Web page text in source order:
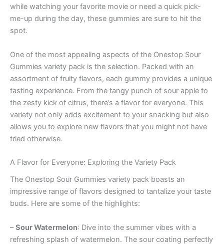
while watching your favorite movie or need a quick pick-
me-up during the day, these gummies are sure to hit the
spot.
One of the most appealing aspects of the Onestop Sour
Gummies variety pack is the selection. Packed with an
assortment of fruity flavors, each gummy provides a unique
tasting experience. From the tangy punch of sour apple to
the zesty kick of citrus, there’s a flavor for everyone. This
variety not only adds excitement to your snacking but also
allows you to explore new flavors that you might not have
tried otherwise.
A Flavor for Everyone: Exploring the Variety Pack
The Onestop Sour Gummies variety pack boasts an
impressive range of flavors designed to tantalize your taste
buds. Here are some of the highlights:
–Sour Watermelon: Dive into the summer vibes with a
refreshing splash of watermelon. The sour coating perfectly